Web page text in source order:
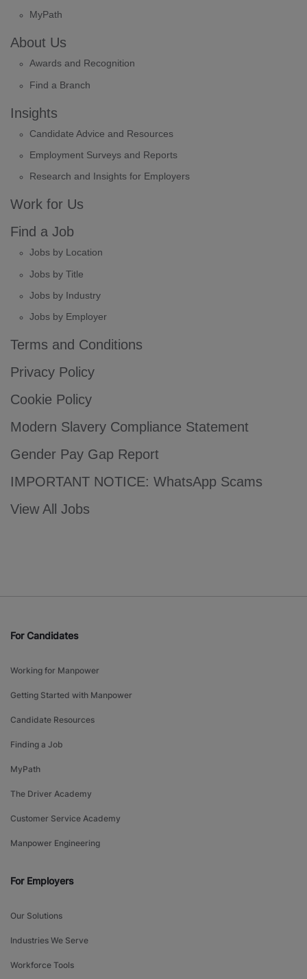
MyPath
About Us
Awards and Recognition
Find a Branch
Insights
Candidate Advice and Resources
Employment Surveys and Reports
Research and Insights for Employers
Work for Us
Find a Job
Jobs by Location
Jobs by Title
Jobs by Industry
Jobs by Employer
Terms and Conditions
Privacy Policy
Cookie Policy
Modern Slavery Compliance Statement
Gender Pay Gap Report
IMPORTANT NOTICE: WhatsApp Scams
View All Jobs
For Candidates
Working for Manpower
Getting Started with Manpower
Candidate Resources
Finding a Job
MyPath
The Driver Academy
Customer Service Academy
Manpower Engineering
For Employers
Our Solutions
Industries We Serve
Workforce Tools